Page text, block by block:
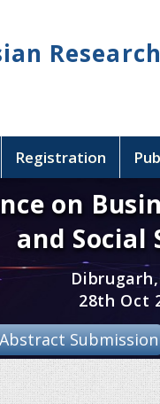
Research
Registration
on
and Social
28th Oct
Submission